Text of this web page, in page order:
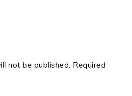
not be published. Required